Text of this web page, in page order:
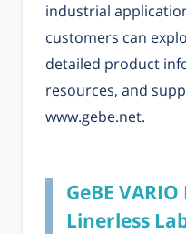
industrial
customers can
detailed product
resources, and
www.gebe.net.
GeBE
Linerless